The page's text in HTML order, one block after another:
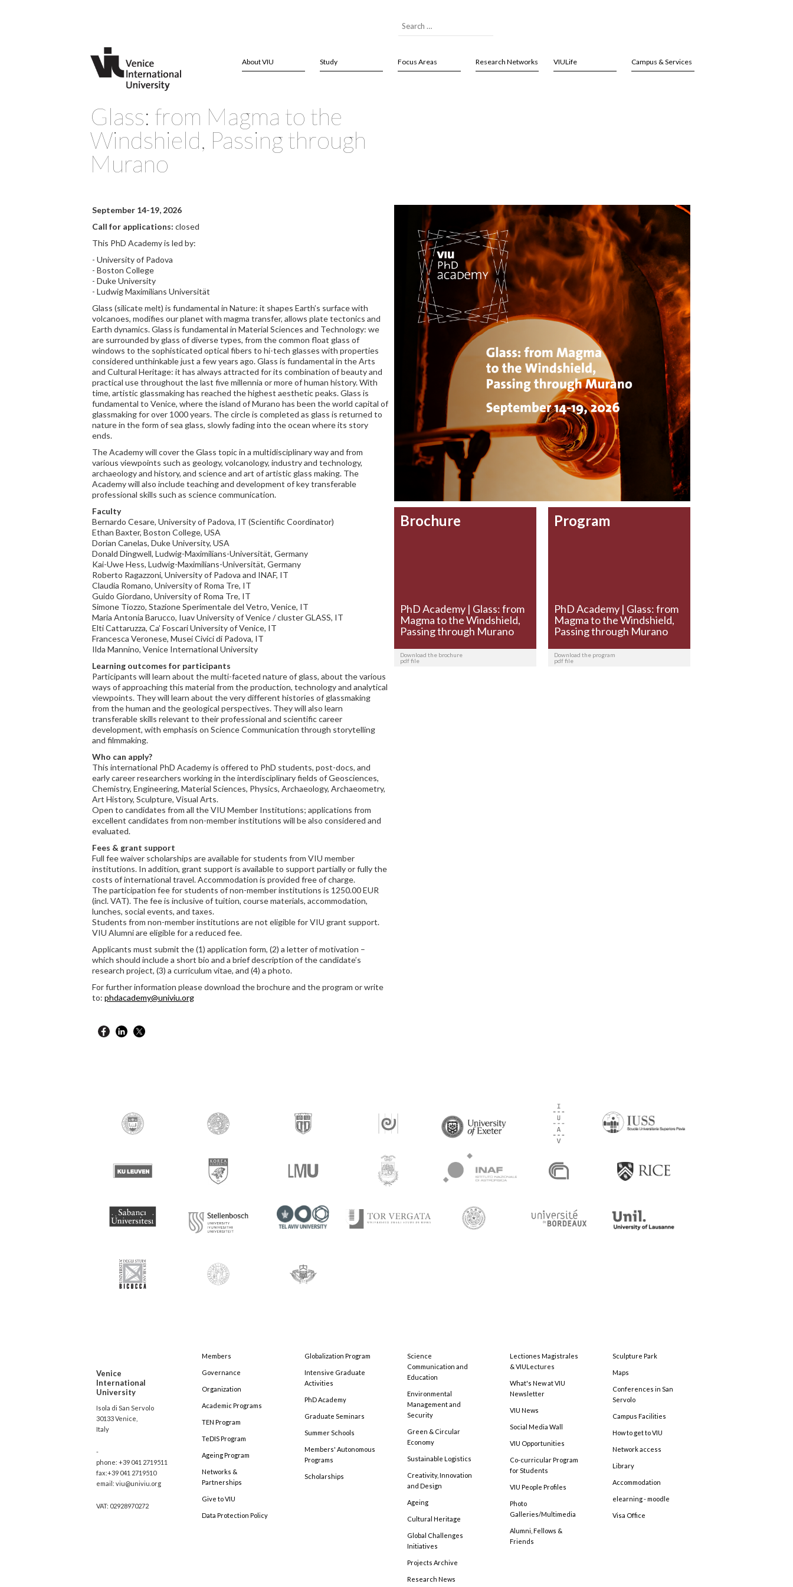
About VIU Study Focus Areas Research Networks VIULife Campus & Services
Glass: from Magma to the
Windshield, Passing through
Murano
September 14-19, 2026
Call for applications: closed
This PhD Academy is led by:
- University of Padova
- Boston College
- Duke University
- Ludwig Maximilians Universität
Glass (silicate melt) is fundamental in Nature: it shapes Earth’s surface with
volcanoes, modifies our planet with magma transfer, allows plate tectonics and
Earth dynamics. Glass is fundamental in Material Sciences and Technology: we
are surrounded by glass of diverse types, from the common float glass of
windows to the sophisticated optical fibers to hi-tech glasses with properties
considered unthinkable just a few years ago. Glass is fundamental in the Arts
and Cultural Heritage: it has always attracted for its combination of beauty and
practical use throughout the last five millennia or more of human history. With
time, artistic glassmaking has reached the highest aesthetic peaks. Glass is
fundamental to Venice, where the island of Murano has been the world capital of
glassmaking for over 1000 years. The circle is completed as glass is returned to
nature in the form of sea glass, slowly fading into the ocean where its story
ends.
The Academy will cover the Glass topic in a multidisciplinary way and from
various viewpoints such as geology, volcanology, industry and technology,
archaeology and history, and science and art of artistic glass making. The
Academy will also include teaching and development of key transferable
professional skills such as science communication.
Faculty
Bernardo Cesare, University of Padova, IT (Scientific Coordinator)
Ethan Baxter, Boston College, USA
Dorian Canelas, Duke University, USA
Donald Dingwell, Ludwig-Maximilians-Universität, Germany
Kai-Uwe Hess, Ludwig-Maximilians-Universität, Germany
Roberto Ragazzoni, University of Padova and INAF, IT
Claudia Romano, University of Roma Tre, IT
Guido Giordano, University of Roma Tre, IT
Simone Tiozzo, Stazione Sperimentale del Vetro, Venice, IT
Maria Antonia Barucco, Iuav University of Venice / cluster GLASS, IT
Elti Cattaruzza, Ca’ Foscari University of Venice, IT
Francesca Veronese, Musei Civici di Padova, IT
Ilda Mannino, Venice International University
Learning outcomes for participants
Participants will learn about the multi-faceted nature of glass, about the various
ways of approaching this material from the production, technology and analytical
viewpoints. They will learn about the very different histories of glassmaking
from the human and the geological perspectives. They will also learn
transferable skills relevant to their professional and scientific career
development, with emphasis on Science Communication through storytelling
and filmmaking.
Who can apply?
This international PhD Academy is offered to PhD students, post-docs, and
early career researchers working in the interdisciplinary fields of Geosciences,
Chemistry, Engineering, Material Sciences, Physics, Archaeology, Archaeometry,
Art History, Sculpture, Visual Arts.
Open to candidates from all the VIU Member Institutions; applications from
excellent candidates from non-member institutions will be also considered and
evaluated.
Fees & grant support
Full fee waiver scholarships are available for students from VIU member
institutions. In addition, grant support is available to support partially or fully the
costs of international travel. Accommodation is provided free of charge.
The participation fee for students of non-member institutions is 1250.00 EUR
(incl. VAT). The fee is inclusive of tuition, course materials, accommodation,
lunches, social events, and taxes.
Students from non-member institutions are not eligible for VIU grant support.
VIU Alumni are eligible for a reduced fee.
Applicants must submit the (1) application form, (2) a letter of motivation –
which should include a short bio and a brief description of the candidate’s
research project, (3) a curriculum vitae, and (4) a photo.
For further information please download the brochure and the program or write
to: phdacademy@univiu.org
Brochure
PhD Academy | Glass: from
Magma to the Windshield,
Passing through Murano
Download the brochure
pdf file
Program
PhD Academy | Glass: from
Magma to the Windshield,
Passing through Murano
Download the program
pdf file
Venice
International
University
Isola di San Servolo
30133 Venice,
Italy
-
phone: +39 041 2719511
fax:+39 041 2719510
email: viu@univiu.org
VAT: 02928970272
Members
Governance
Organization
Academic Programs
TEN Program
TeDIS Program
Ageing Program
Networks &
Partnerships
Give to VIU
Data Protection Policy
Globalization Program
Intensive Graduate
Activities
PhD Academy
Graduate Seminars
Summer Schools
Members' Autonomous
Programs
Scholarships
Science
Communication and
Education
Environmental
Management and
Security
Green & Circular
Economy
Sustainable Logistics
Creativity, Innovation
and Design
Ageing
Cultural Heritage
Global Challenges
Initiatives
Projects Archive
Research News
Lectiones Magistrales
& VIULectures
What's New at VIU
Newsletter
VIU News
Social Media Wall
VIU Opportunities
Co-curricular Program
for Students
VIU People Profiles
Photo
Galleries/Multimedia
Alumni, Fellows &
Friends
Sculpture Park
Maps
Conferences in San
Servolo
Campus Facilities
How to get to VIU
Network access
Library
Accommodation
elearning - moodle
Visa Office